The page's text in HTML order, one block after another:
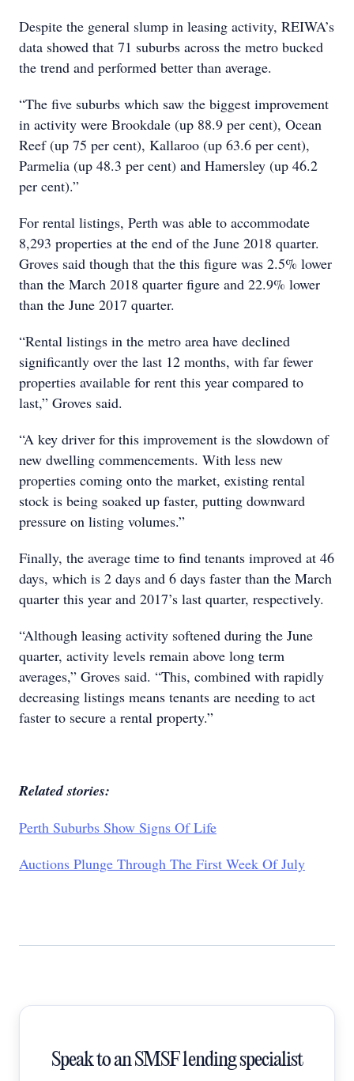
Despite the general slump in leasing activity, REIWA’s
data showed that 71 suburbs across the metro bucked
the trend and performed better than average.
“The five suburbs which saw the biggest improvement
in activity were Brookdale (up 88.9 per cent), Ocean
Reef (up 75 per cent), Kallaroo (up 63.6 per cent),
Parmelia (up 48.3 per cent) and Hamersley (up 46.2
per cent).”
For rental listings, Perth was able to accommodate
8,293 properties at the end of the June 2018 quarter.
Groves said though that the this figure was 2.5% lower
than the March 2018 quarter figure and 22.9% lower
than the June 2017 quarter.
“Rental listings in the metro area have declined
significantly over the last 12 months, with far fewer
properties available for rent this year compared to
last,” Groves said.
“A key driver for this improvement is the slowdown of
new dwelling commencements. With less new
properties coming onto the market, existing rental
stock is being soaked up faster, putting downward
pressure on listing volumes.”
Finally, the average time to find tenants improved at 46
days, which is 2 days and 6 days faster than the March
quarter this year and 2017’s last quarter, respectively.
“Although leasing activity softened during the June
quarter, activity levels remain above long term
averages,” Groves said. “This, combined with rapidly
decreasing listings means tenants are needing to act
faster to secure a rental property.”
Related stories:
Perth Suburbs Show Signs Of Life
Auctions Plunge Through The First Week Of July
Speak to an SMSF lending specialist